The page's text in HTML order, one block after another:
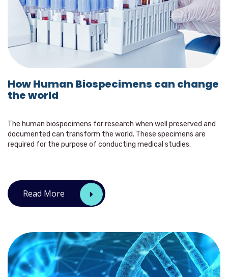
How Human Biospecimens can change
the world
The human biospecimens for research when well preserved and
documented can transform the world. These specimens are
required for the purpose of conducting medical studies.
Read More